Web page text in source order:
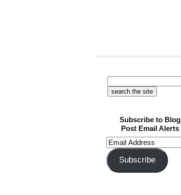
Subscribe to Blog
Post Email Alerts
Email
Address
Subscribe